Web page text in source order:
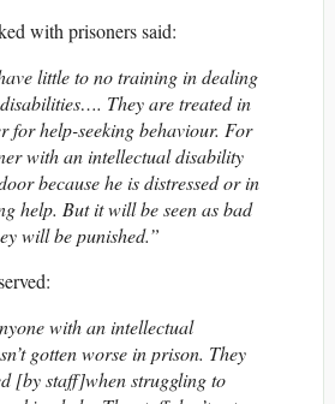
with prisoners said:
little to no training in dealing
They are treated in
for help-seeking behaviour. For
with an intellectual disability
because he is distressed or in
help. But it will be seen as bad
will be punished.”
with an intellectual
gotten worse in prison. They
[by staff]when struggling to